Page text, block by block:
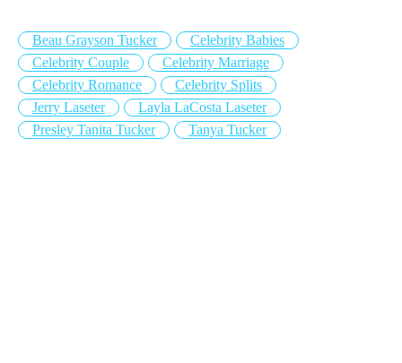
Beau Grayson Tucker
Celebrity Babies
Celebrity Couple
Celebrity Marriage
Celebrity Romance
Celebrity Splits
Jerry Laseter
Layla LaCosta Laseter
Presley Tanita Tucker
Tanya Tucker